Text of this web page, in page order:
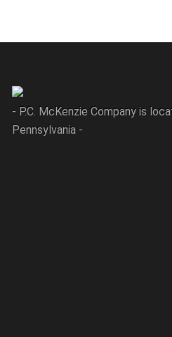
- P.C. McKenzie Company is
Pennsylvania -